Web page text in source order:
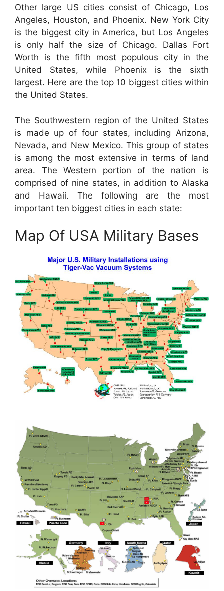
Other large US cities consist of Chicago, Los
Angeles, Houston, and Phoenix. New York City
is the biggest city in America, but Los Angeles
is only half the size of Chicago. Dallas Fort
Worth is the fifth most populous city in the
United States, while Phoenix is the sixth
largest. Here are the top 10 biggest cities within
the United States.
The Southwestern region of the United States
is made up of four states, including Arizona,
Nevada, and New Mexico. This group of states
is among the most extensive in terms of land
area. The Western portion of the nation is
comprised of nine states, in addition to Alaska
and Hawaii. The following are the most
important ten biggest cities in each state:
Map Of USA Military Bases